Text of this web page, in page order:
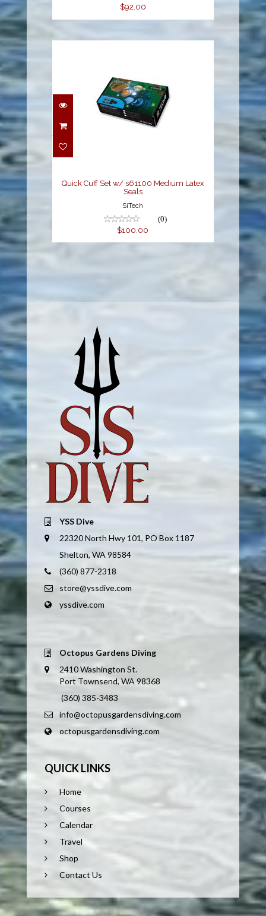
$92.00
Quick Cuff Set w/
Quick Cuff Set w/ s61100 Medium Latex
Seals
SiTech
(0)
$100.00
YSS Dive
22320 North Hwy 101, PO Box 1187
Shelton, WA 98584
(360) 877-2318
store@yssdive.com
yssdive.com
Octopus Gardens Diving
2410 Washington St.
Port Townsend, WA 98368
(360) 385-3483
info@octopusgardensdiving.com
octopusgardensdiving.com
QUICK LINKS
Home
Courses
Calendar
Travel
Shop
Contact Us